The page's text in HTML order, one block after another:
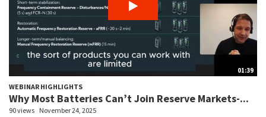
01:39
WEBINAR HIGHLIGHTS
Why Most Batteries Can’t Join Reserve Markets-...
90 views November 24, 2025